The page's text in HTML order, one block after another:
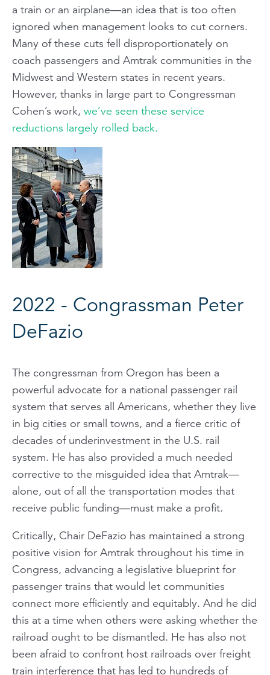
a train or an airplane—an idea that is too often
ignored when management looks to cut corners.
Many of these cuts fell disproportionately on
coach passengers and Amtrak communities in the
Midwest and Western states in recent years.
However, thanks in large part to Congressman
Cohen’s work, we’ve seen these service
reductions largely rolled back.
2022 - Congrassman Peter
DeFazio
The congressman from Oregon has been a
powerful advocate for a national passenger rail
system that serves all Americans, whether they live
in big cities or small towns, and a fierce critic of
decades of underinvestment in the U.S. rail
system. He has also provided a much needed
corrective to the misguided idea that Amtrak—
alone, out of all the transportation modes that
receive public funding—must make a profit.
Critically, Chair DeFazio has maintained a strong
positive vision for Amtrak throughout his time in
Congress, advancing a legislative blueprint for
passenger trains that would let communities
connect more efficiently and equitably. And he did
this at a time when others were asking whether the
railroad ought to be dismantled. He has also not
been afraid to confront host railroads over freight
train interference that has led to hundreds of